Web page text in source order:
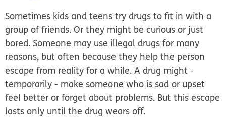
Sometimes kids and teens try drugs to fit in with a
group of friends. Or they might be curious or just
bored. Someone may use illegal drugs for many
reasons, but often because they help the person
escape from reality for a while. A drug might -
temporarily - make someone who is sad or upset
feel better or forget about problems. But this escape
lasts only until the drug wears off.